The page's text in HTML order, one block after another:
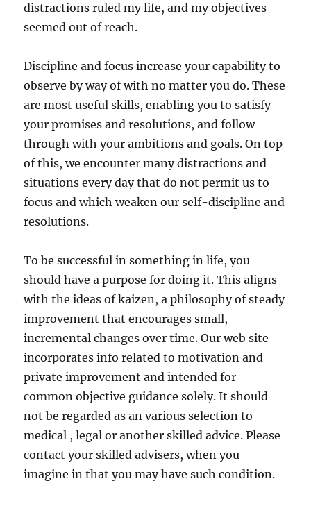
distractions ruled my life, and my objectives
seemed out of reach.
Discipline and focus increase your capability to
observe by way of with no matter you do. These
are most useful skills, enabling you to satisfy
your promises and resolutions, and follow
through with your ambitions and goals. On top
of this, we encounter many distractions and
situations every day that do not permit us to
focus and which weaken our self-discipline and
resolutions.
To be successful in something in life, you
should have a purpose for doing it. This aligns
with the ideas of kaizen, a philosophy of steady
improvement that encourages small,
incremental changes over time. Our web site
incorporates info related to motivation and
private improvement and intended for
common objective guidance solely. It should
not be regarded as an various selection to
medical , legal or another skilled advice. Please
contact your skilled advisers, when you
imagine in that you may have such condition.